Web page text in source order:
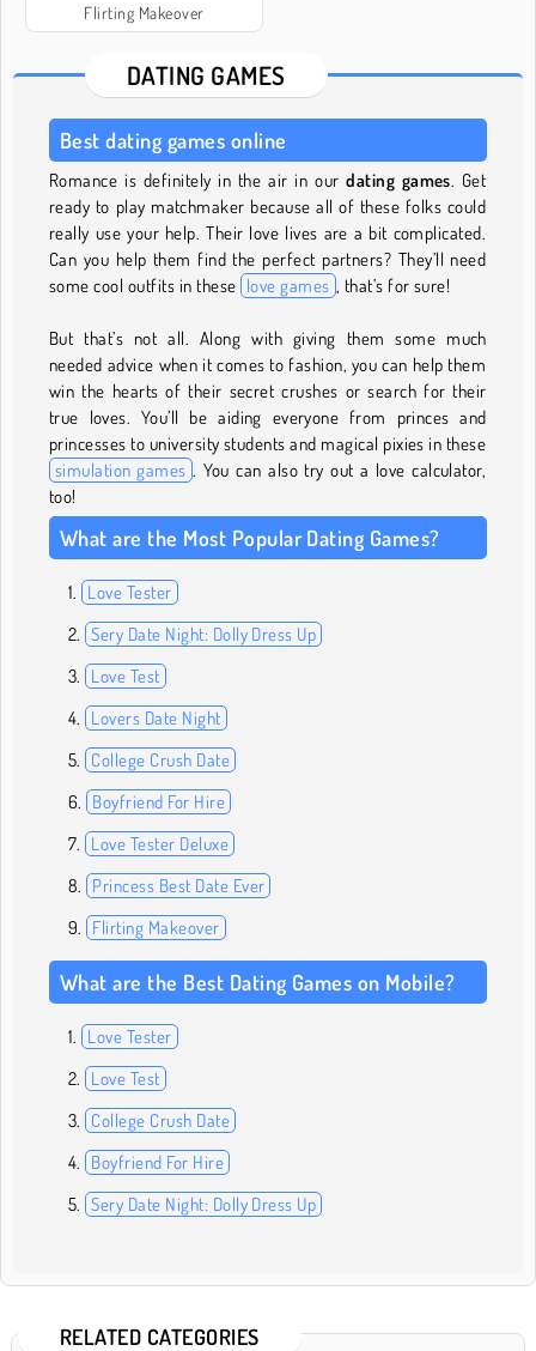
Flirting Makeover
DATING GAMES
Best dating games online
Romance is definitely in the air in ourdating games. Get
ready to play matchmaker because all of these folks could
really use your help. Their love lives are a bit complicated.
Can you help them find the perfect partners? They’ll need
some cool outfits in these love games , that’s for sure!
But that’s not all. Along with giving them some much
needed advice when it comes to fashion, you can help them
win the hearts of their secret crushes or search for their
true loves. You’ll be aiding everyone from princes and
princesses to university students and magical pixies in these
simulation games . You can also try out a love calculator,
too!
What are the Most Popular Dating Games?
Love Tester
Sery Date Night: Dolly Dress Up
Love Test
Lovers Date Night
College Crush Date
Boyfriend For Hire
Love Tester Deluxe
Princess Best Date Ever
Flirting Makeover
What are the Best Dating Games on Mobile?
Love Tester
Love Test
College Crush Date
Boyfriend For Hire
Sery Date Night: Dolly Dress Up
RELATED CATEGORIES